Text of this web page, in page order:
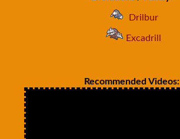
Drilbur
Excadrill
Recommended Videos: